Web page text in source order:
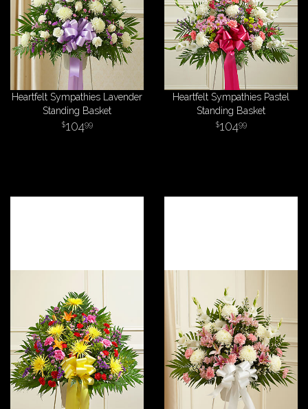
Heartfelt Sympathies Lavender
Standing Basket
10499
Heartfelt Sympathies Pastel
Standing Basket
10499